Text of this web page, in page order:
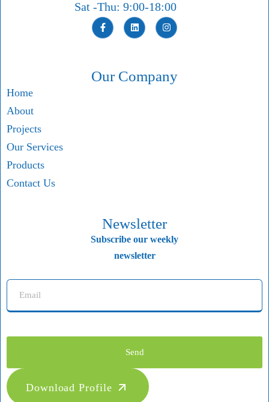
Sat -Thu: 9:00-18:00
Our Company
Home
About
Projects
Our Services
Products
Contact Us
Newsletter
Subscribe our weekly
newsletter
Send
Download Profile